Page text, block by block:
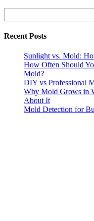
Recent Posts
Sunlight vs. Mold:
How Often Should
Mold?
DIY vs Professional
Why Mold Grows in
About It
Mold Detection for